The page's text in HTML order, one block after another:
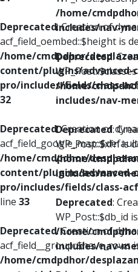
Deprecated: Creation of
acf_field_oembed::$height is
/home/cmdpdhor/
content/plugins/advanced-
pro/includes/fields/class-
32
Deprecated: Creation of
/home/cmdpdhor/
content/plugins/advanced-
pro/includes/fields/class-
line 33
Deprecated: Creation of
acf_field__group::$have_rows
/home/cmdpdhor/
/home/
includes/nav-
Deprecated:
/home/
includes/nav-
Deprecated:
WP_Post::$xfn is
/home/
includes/nav-
Deprecated:
WP_Post::$db_id
/home/
includes/nav-